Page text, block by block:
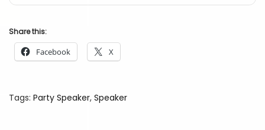
Share this:
Facebook X
Tags: Party Speaker, Speaker